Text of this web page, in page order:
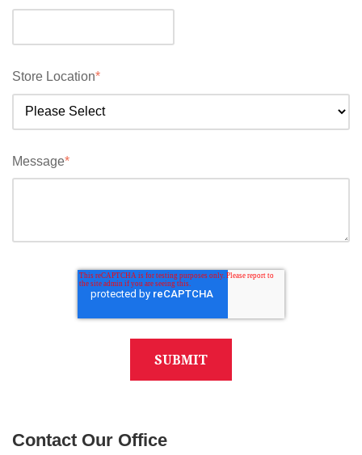
Store Location*
Message*
Contact Our Office